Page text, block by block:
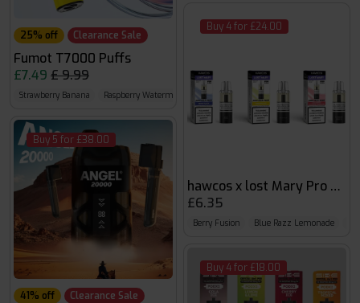
25% off Clearance Sale
Fumot T7000 Puffs
£7.49 £ 9.99
Strawberry Banana Raspberry Watermelon Strawberry Watermelon
Buy 5 for £38.00
41% off Clearance Sale
Buy 4 for £24.00
hawcos x lost Mary Pro Max
£6.35
Berry Fusion Blue Razz Lemonade
Buy 4 for £18.00